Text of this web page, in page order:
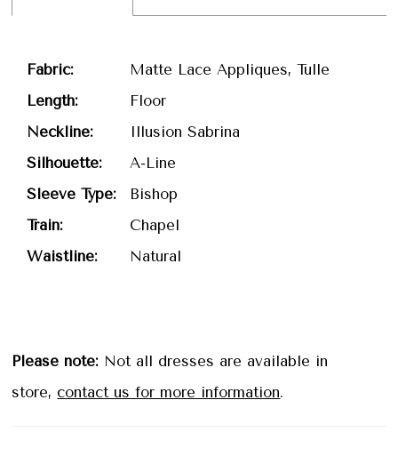
Fabric:
Matte Lace Appliques, Tulle
Length:
Floor
Neckline:
Illusion Sabrina
Silhouette:
A-Line
Sleeve Type:
Bishop
Train:
Chapel
Waistline:
Natural
Please note: Not all dresses are available in
store, contact us for more information.